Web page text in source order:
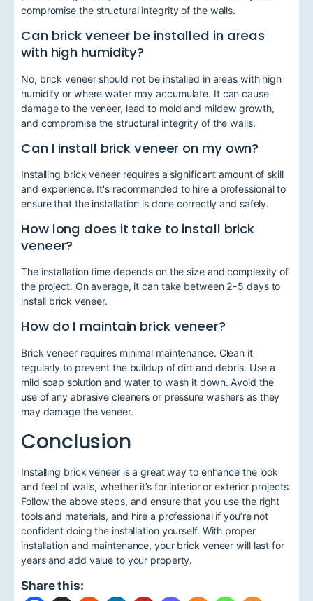
compromise the structural integrity of the walls.
Can brick veneer be installed in areas
with high humidity?
No, brick veneer should not be installed in areas with high
humidity or where water may accumulate. It can cause
damage to the veneer, lead to mold and mildew growth,
and compromise the structural integrity of the walls.
Can I install brick veneer on my own?
Installing brick veneer requires a significant amount of skill
and experience. It's recommended to hire a professional to
ensure that the installation is done correctly and safely.
How long does it take to install brick
veneer?
The installation time depends on the size and complexity of
the project. On average, it can take between 2-5 days to
install brick veneer.
How do I maintain brick veneer?
Brick veneer requires minimal maintenance. Clean it
regularly to prevent the buildup of dirt and debris. Use a
mild soap solution and water to wash it down. Avoid the
use of any abrasive cleaners or pressure washers as they
may damage the veneer.
Conclusion
Installing brick veneer is a great way to enhance the look
and feel of walls, whether it’s for interior or exterior projects.
Follow the above steps, and ensure that you use the right
tools and materials, and hire a professional if you’re not
confident doing the installation yourself. With proper
installation and maintenance, your brick veneer will last for
years and add value to your property.
Share this: